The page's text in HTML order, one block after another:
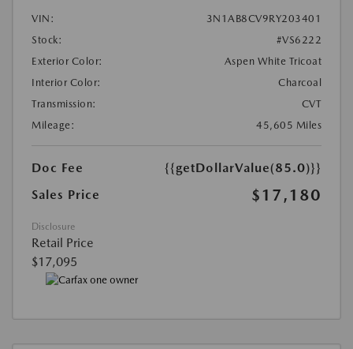
VIN:
3N1AB8CV9RY203401
Stock:
#VS6222
Exterior Color:
Aspen White Tricoat
Interior Color:
Charcoal
Transmission:
CVT
Mileage:
45,605 Miles
Doc Fee
{{getDollarValue(85.0)}}
Sales Price
$17,180
Disclosure
Retail Price
$17,095